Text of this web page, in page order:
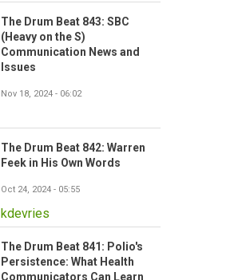
The Drum Beat 843: SBC
(Heavy on the S)
Communication News and
Issues
Nov 18, 2024 - 06:02
The Drum Beat 842: Warren
Feek in His Own Words
Oct 24, 2024 - 05:55
kdevries
The Drum Beat 841: Polio's
Persistence: What Health
Communicators Can Learn